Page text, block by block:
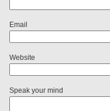
Email
Website
Speak your mind